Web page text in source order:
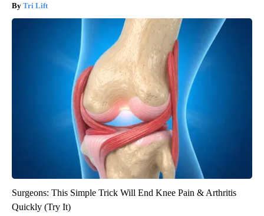
Tri Lift
Surgeons: This Simple Trick Will End Knee Pain & Arthritis
Quickly (Try It)